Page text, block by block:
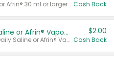
Afrin® 30 ml or larger. Cash Back
Afrin® 15 ml, Daily Saline or Afrin® Vapor Burst™ Inhaler Sticks
Valid on Afrin® 15 ml, Daily Saline or Afrin® Vapor Burst™ Inhaler Sticks.
$2.00
Cash Back